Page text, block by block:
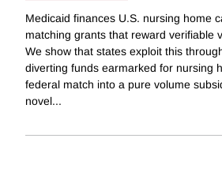
Medicaid finances U.S. nursing home
matching grants that reward verifiable
We show that states exploit this
diverting funds earmarked for nursing
federal match into a pure volume
novel...